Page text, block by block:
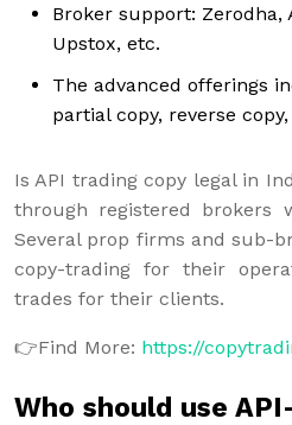
Broker support: Zerodha,
Upstox, etc.
The advanced offerings
partial copy, reverse
Is API trading copy legal in
through registered brokers
Several prop firms and sub-
copy-trading for their
trades for their clients.
👉Find More: https://
Who should use